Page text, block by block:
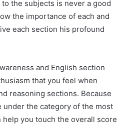
the subjects is never a good
the importance of each and
each section his profound
and English section
that you feel when
reasoning sections. Because
the category of the most
you touch the overall score